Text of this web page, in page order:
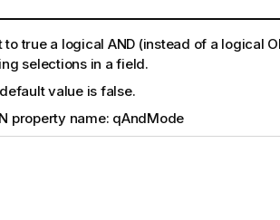
to true a logical AND (instead of a logical
selections in a field.
value is false.
property name: qAndMode